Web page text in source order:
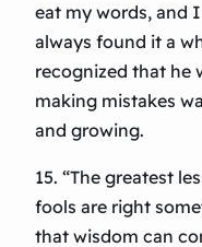
eat my words, and
always found it a
recognized that he
making mistakes
and growing.
15. “The greatest
fools are right
that wisdom can